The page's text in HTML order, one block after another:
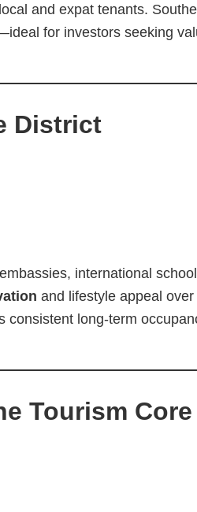
and expat tenants.
for investors seeking
District
international
and lifestyle appeal over
consistent long-term
Tourism Core